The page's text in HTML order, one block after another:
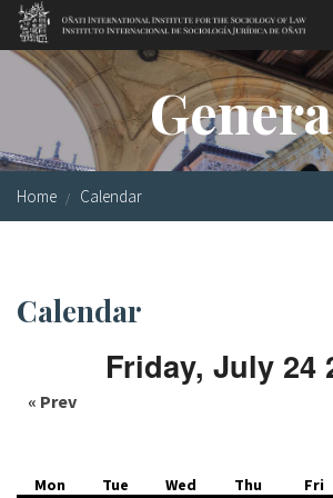
Skip to main content
Socio-legal Master
Workshops
Visiting scholars
Library
Socio-legal Network
Home Calendar
Calendar
Friday, July 24
« Prev
Mon Tue Wed Thu Fri